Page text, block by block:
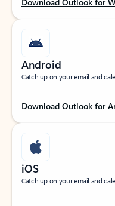
Android
Catch up on your email and
Download Outlook for
iOS
Catch up on your email and